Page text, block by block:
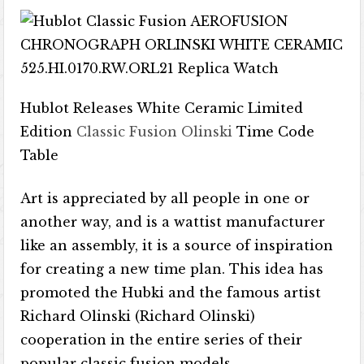
Hublot Releases White Ceramic Limited
Edition Classic Fusion OlinskiTime Code
Table
Art is appreciated by all people in one or
another way, and is a wattist manufacturer
like an assembly, it is a source of inspiration
for creating a new time plan. This idea has
promoted the Hubki and the famous artist
Richard Olinski (Richard Olinski)
cooperation in the entire series of their